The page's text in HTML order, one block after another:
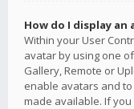
How do I display an
Within your User
avatar by using one
Gallery, Remote or
enable avatars and
made available. If